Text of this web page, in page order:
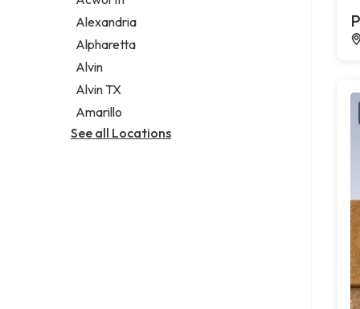
Legal services
Notary public
Personal injury attorney
Alexandria
Alpharetta
Alvin
Alvin TX
Amarillo
See all Locations